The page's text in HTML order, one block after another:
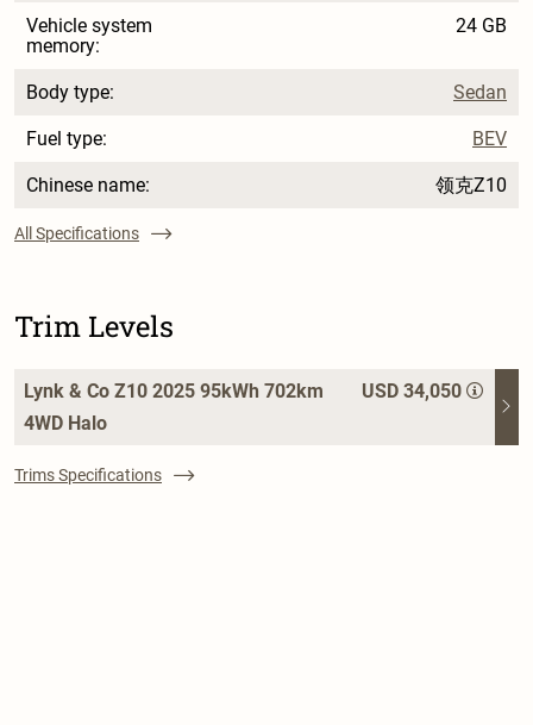
Vehicle system
memory:
24 GB
Body type: Sedan
Fuel type: BEV
Chinese name: 领克Z10
All Specifications
Trim Levels
Lynk & Co Z10 2025 95kWh 702km
4WD Halo
USD 34,050
Trims Specifications